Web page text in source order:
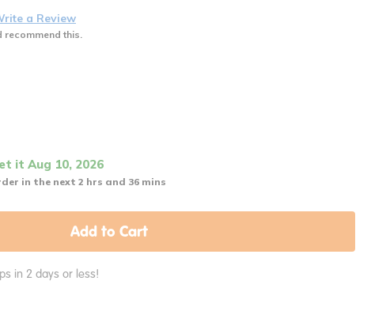
a Review
recommend this.
it Aug 10, 2026
in the next 2 hrs and 36 mins
Add to Cart
in 2 days or less!